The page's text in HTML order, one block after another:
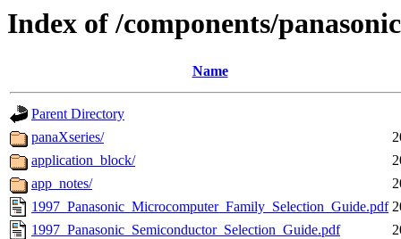
Index of /components/panasonic
Name
Parent Directory
panaXseries/
application_block/
app_notes/
1997_Panasonic_Microcomputer_Family_Selection_Guide.pdf
1997_Panasonic_Semiconductor_Selection_Guide.pdf